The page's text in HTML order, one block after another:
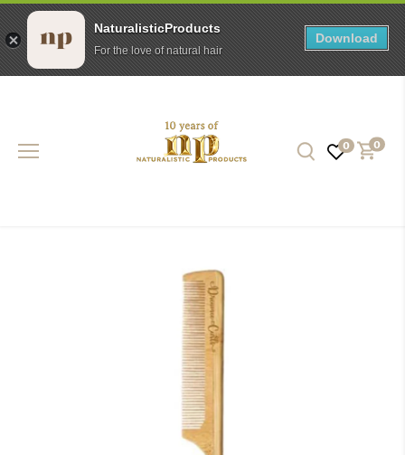
0 0
NaturalisticProducts
For the love of natural hair
Download